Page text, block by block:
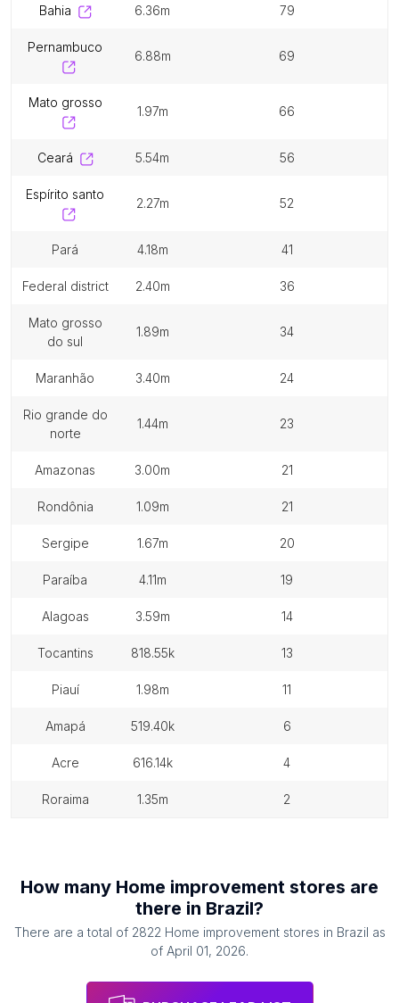
bahia 6.36m 79
pernambuco
6.88m 69
mato grosso
1.97m 66
ceará 5.54m 56
espírito santo
2.27m 52
pará 4.18m 41
federal district 2.40m 36
mato grosso
do sul
1.89m 34
maranhão 3.40m 24
rio grande do
norte
1.44m 23
amazonas 3.00m 21
rondônia 1.09m 21
sergipe 1.67m 20
paraíba 4.11m 19
alagoas 3.59m 14
tocantins 818.55k 13
piauí 1.98m 11
amapá 519.40k 6
acre 616.14k 4
roraima 1.35m 2
How many Home improvement stores are
there in Brazil?
There are a total of 2822 Home improvement stores in Brazil as
of April 01, 2026.